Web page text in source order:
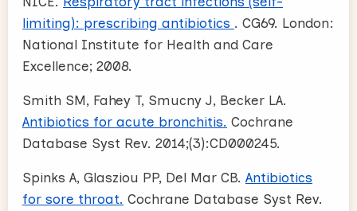
limiting): prescribing antibiotics . CG69. London:
National Institute for Health and Care
Excellence; 2008.
Smith SM, Fahey T, Smucny J, Becker LA.
Antibiotics for acute bronchitis. Cochrane
Database Syst Rev. 2014;(3):CD000245.
Spinks A, Glasziou PP, Del Mar CB. Antibiotics
for sore throat. Cochrane Database Syst Rev.